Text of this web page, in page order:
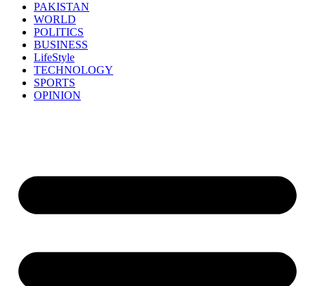
PAKISTAN
WORLD
POLITICS
BUSINESS
LifeStyle
TECHNOLOGY
SPORTS
OPINION